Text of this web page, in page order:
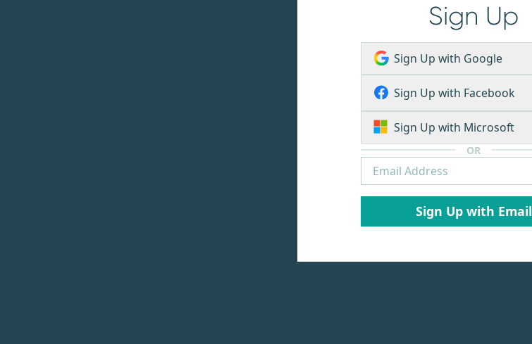
Sign Up
Sign Up with Google
Sign Up with Facebook
Sign Up with Microsoft
OR
Sign Up with Email